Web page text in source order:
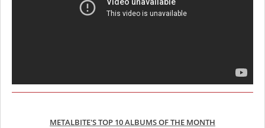
METALBITE'S TOP 10 ALBUMS OF THE MONTH